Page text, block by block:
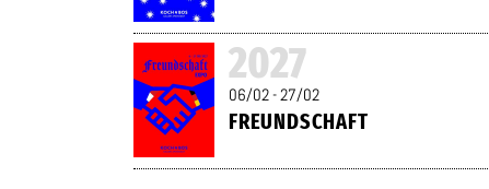
2027
06/02 - 27/02
FREUNDSCHAFT